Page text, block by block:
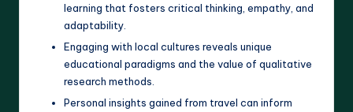
learning that fosters critical thinking, empathy, and
adaptability.
Engaging with local cultures reveals unique
educational paradigms and the value of qualitative
research methods.
Personal insights gained from travel can inform